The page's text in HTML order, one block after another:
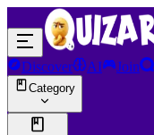
Discover AI Join
Category